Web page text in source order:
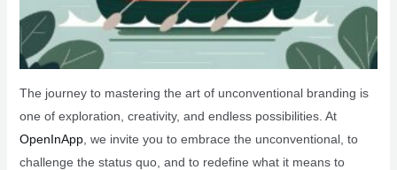
The journey to mastering the art of unconventional branding is
one of exploration, creativity, and endless possibilities. At
OpenInApp, we invite you to embrace the unconventional, to
challenge the status quo, and to redefine what it means to